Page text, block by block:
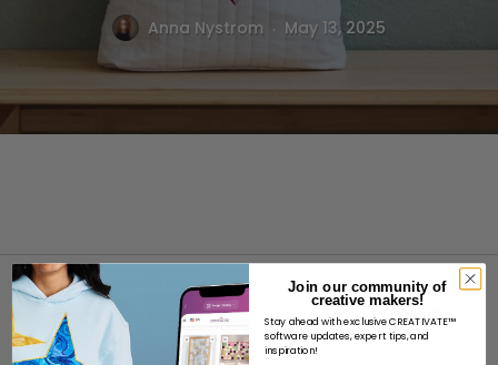
Anna Nystrom . May 13, 2025
Join our community of
creative makers!
Stay ahead with exclusive CREATIVATE™
software updates, expert tips, and
inspiration!